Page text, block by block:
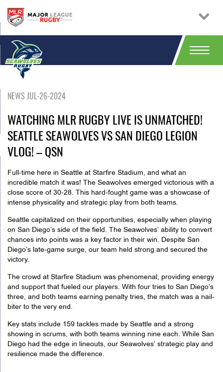
NEWS JUL-26-2024
WATCHING MLR RUGBY LIVE IS UNMATCHED!
SEATTLE SEAWOLVES VS SAN DIEGO LEGION
VLOG! – QSN
Full-time here in Seattle at Starfire Stadium, and what an
incredible match it was! The Seawolves emerged victorious with a
close score of 30-28. This hard-fought game was a showcase of
intense physicality and strategic play from both teams.
Seattle capitalized on their opportunities, especially when playing
on San Diego’s side of the field. The Seawolves’ ability to convert
chances into points was a key factor in their win. Despite San
Diego’s late-game surge, our team held strong and secured the
victory.
The crowd at Starfire Stadium was phenomenal, providing energy
and support that fueled our players. With four tries to San Diego’s
three, and both teams earning penalty tries, the match was a nail-
biter to the very end.
Key stats include 159 tackles made by Seattle and a strong
showing in scrums, with both teams winning nine each. While San
Diego had the edge in lineouts, our Seawolves’ strategic play and
resilience made the difference.